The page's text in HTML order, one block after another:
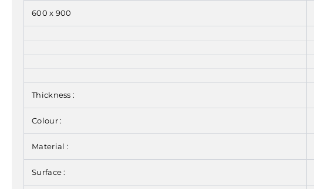
600 x 900
Thickness :
Colour :
Material :
Surface :